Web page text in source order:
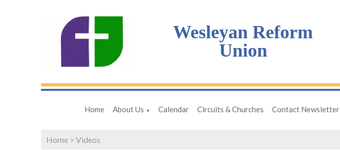
Wesleyan Reform
Union
Home About Us ▼ Calendar Circuits & Churches Contact Newsletter
Home > Videos